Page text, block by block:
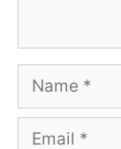
Name
Email